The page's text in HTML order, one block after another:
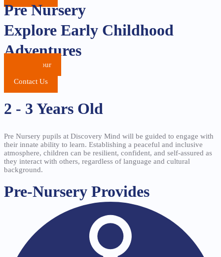
Pre Nursery
Explore Early Childhood
Adventures
School Tour
Contact Us
2 - 3 Years Old
Pre Nursery pupils at Discovery Mind will be guided to engage with
their innate ability to learn. Establishing a peaceful and inclusive
atmosphere, children can be resilient, confident, and self-assured as
they interact with others, regardless of language and cultural
background.
Pre-Nursery Provides